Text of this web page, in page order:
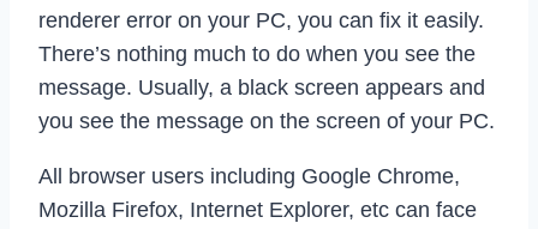
renderer error on your PC, you can fix it easily.
There’s nothing much to do when you see the
message. Usually, a black screen appears and
you see the message on the screen of your PC.
All browser users including Google Chrome,
Mozilla Firefox, Internet Explorer, etc can face